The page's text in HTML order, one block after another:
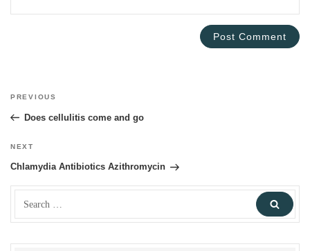
Previous
Post
PREVIOUS
Does cellulitis come and go
Next
Post
NEXT
Chlamydia Antibiotics Azithromycin